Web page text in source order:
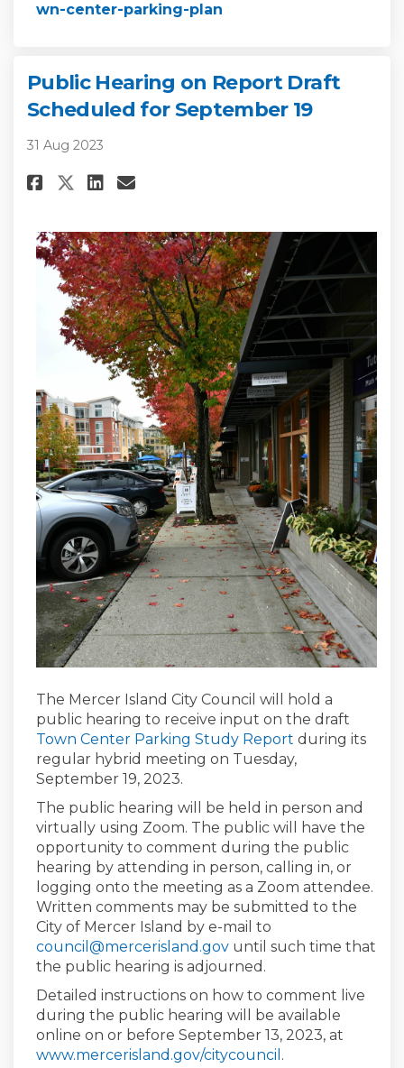
wn-center-parking-plan
Public Hearing on Report Draft
Scheduled for September 19
31 Aug 2023
Share Public Hearing on
Share Public Hearing on
Share Public Hearing on
Email Public Hearing
The Mercer Island City Council will hold a
public hearing to receive input on the draft
Town Center Parking Study Report during its
regular hybrid meeting on Tuesday,
September 19, 2023.
The public hearing will be held in person and
virtually using Zoom. The public will have the
opportunity to comment during the public
hearing by attending in person, calling in, or
logging onto the meeting as a Zoom attendee.
Written comments may be submitted to the
City of Mercer Island by e-mail to
council@mercerisland.gov(External link)
until such time that
the public hearing is adjourned.
Detailed instructions on how to comment live
during the public hearing will be available
online on or before September 13, 2023, at
www.mercerisland.gov/citycouncil .